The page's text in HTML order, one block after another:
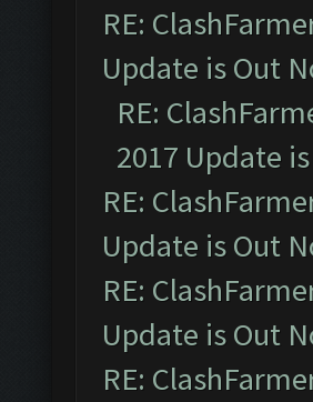
RE:
Update is Out
RE:
2017 Update
RE:
Update is Out
RE:
Update is Out
RE: